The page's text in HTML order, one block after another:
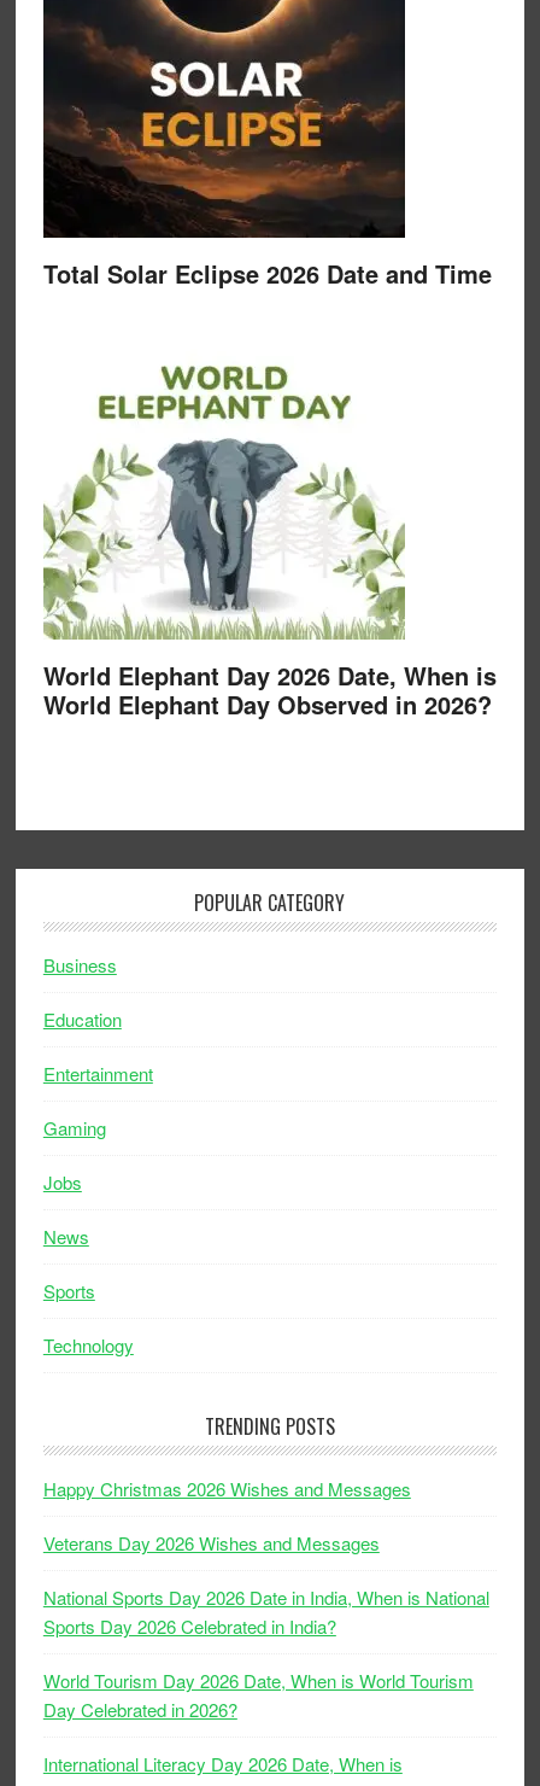
Total Solar Eclipse 2026 Date and Time
World Elephant Day 2026 Date, When is
World Elephant Day Observed in 2026?
POPULAR CATEGORY
Business
Education
Entertainment
Gaming
Jobs
News
Sports
Technology
TRENDING POSTS
Happy Christmas 2026 Wishes and Messages
Veterans Day 2026 Wishes and Messages
National Sports Day 2026 Date in India, When is National
Sports Day 2026 Celebrated in India?
World Tourism Day 2026 Date, When is World Tourism
Day Celebrated in 2026?
International Literacy Day 2026 Date, When is